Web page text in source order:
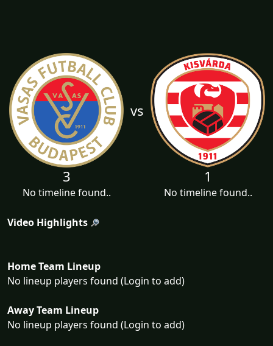
vs
3
No timeline found..
1
No timeline found..
Video Highlights
Home Team Lineup
No lineup players found (Login to add)
Away Team Lineup
No lineup players found (Login to add)